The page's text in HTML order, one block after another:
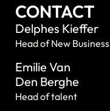
CONTACT
Delphes Kieffer
Head of New Business
Emilie Van
Den Berghe
Head of talent